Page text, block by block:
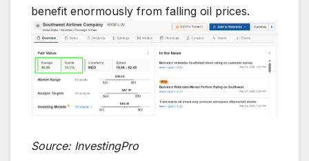
benefit enormously from falling oil prices.
Source: InvestingPro